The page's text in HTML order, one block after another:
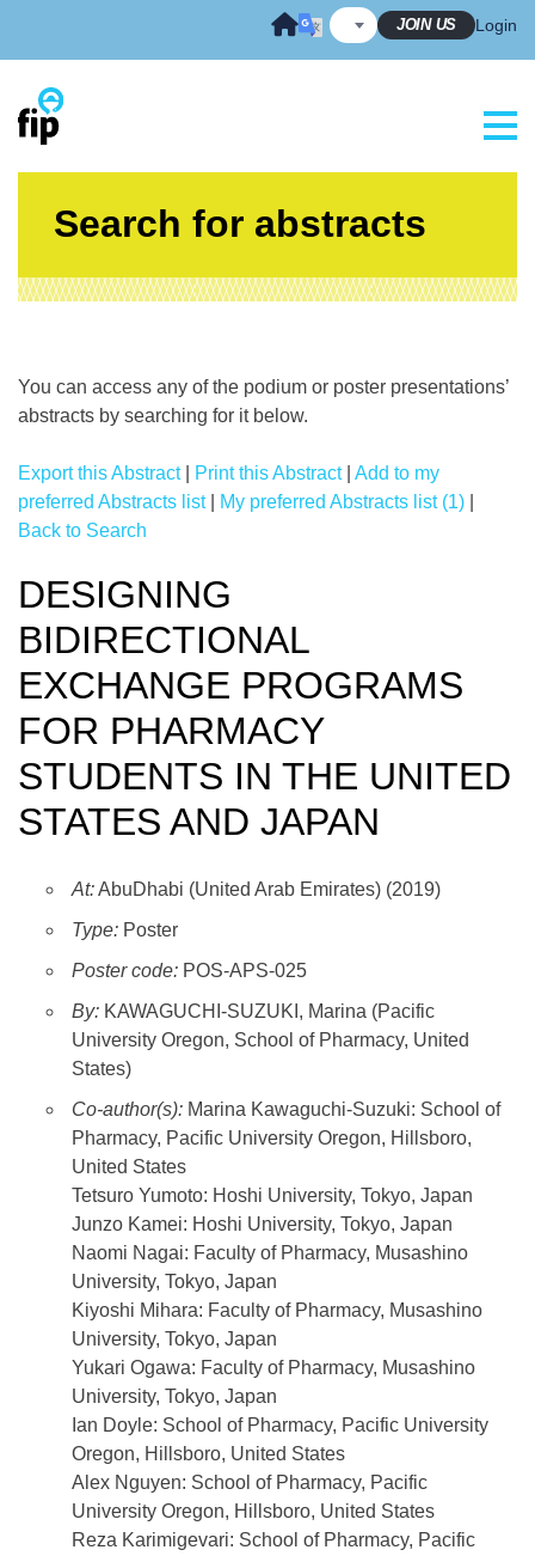
JOIN US Login
Search for abstracts
You can access any of the podium or poster presentations’
abstracts by searching for it below.
Export this Abstract| Print this Abstract| Add to my
preferred Abstracts list| My preferred Abstracts list (1)
Back to Search
DESIGNING
BIDIRECTIONAL
EXCHANGE PROGRAMS
FOR PHARMACY
STUDENTS IN THE UNITED
STATES AND JAPAN
At:AbuDhabi (United Arab Emirates) (2019)
Type: Poster
Poster code: POS-APS-025
By: KAWAGUCHI-SUZUKI, Marina (Pacific
University Oregon, School of Pharmacy, United
States)
Co-author(s): Marina Kawaguchi-Suzuki: School of
Pharmacy, Pacific University Oregon, Hillsboro,
United States
Tetsuro Yumoto: Hoshi University, Tokyo, Japan
Junzo Kamei: Hoshi University, Tokyo, Japan
Naomi Nagai: Faculty of Pharmacy, Musashino
University, Tokyo, Japan
Kiyoshi Mihara: Faculty of Pharmacy, Musashino
University, Tokyo, Japan
Yukari Ogawa: Faculty of Pharmacy, Musashino
University, Tokyo, Japan
Ian Doyle: School of Pharmacy, Pacific University
Oregon, Hillsboro, United States
Alex Nguyen: School of Pharmacy, Pacific
University Oregon, Hillsboro, United States
Reza Karimigevari: School of Pharmacy, Pacific